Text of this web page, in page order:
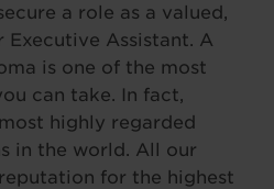
a role as a valued,
Executive Assistant. A
is one of the most
can take. In fact,
highly regarded
in the world. All our
for the highest